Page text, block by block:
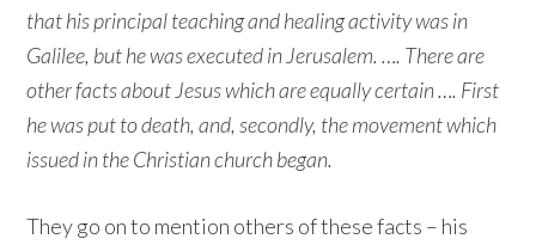
that his principal teaching and healing activity was in
Galilee, but he was executed in Jerusalem. …. There are
other facts about Jesus which are equally certain …. First
he was put to death, and, secondly, the movement which
issued in the Christian church began.
They go on to mention others of these facts – his